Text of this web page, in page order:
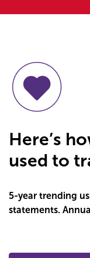
Here’s
used to
5-year trending
statements.